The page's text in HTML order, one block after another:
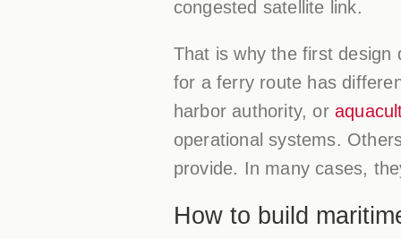
congested satellite link.
That is why the first design
for a ferry route has
harbor authority, or
operational systems.
provide. In many cases,
How to build